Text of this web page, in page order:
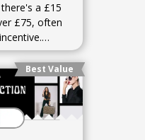
a £15
£75, often
Best Value